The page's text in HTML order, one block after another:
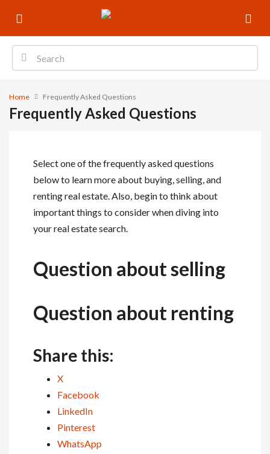
Home Frequently Asked Questions
Frequently Asked Questions
Select one of the frequently asked questions
below to learn more about buying, selling, and
renting real estate. Also, begin to think about
important things to consider when diving into
your real estate search.
Question about selling
Question about renting
Share this:
X
Facebook
LinkedIn
Pinterest
WhatsApp